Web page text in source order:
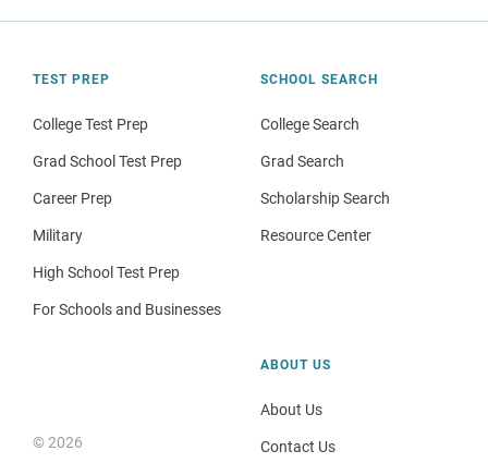
TEST PREP
College Test Prep
Grad School Test Prep
Career Prep
Military
High School Test Prep
For Schools and Businesses
SCHOOL SEARCH
College Search
Grad Search
Scholarship Search
Resource Center
© 2026
ABOUT US
About Us
Contact Us